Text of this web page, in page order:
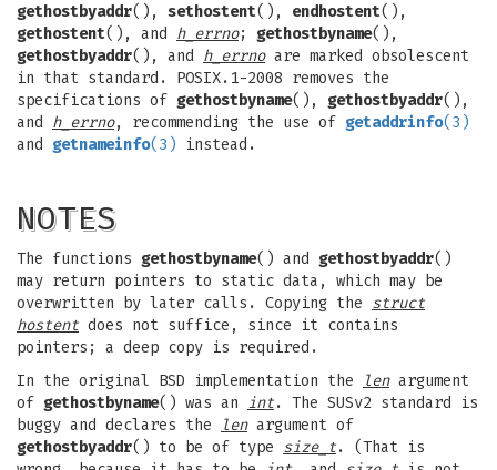
gethostbyaddr(), sethostent(), endhostent(),
gethostent(), and h_errno; gethostbyname(),
gethostbyaddr(), and h_errnoare marked obsolescent
in that standard. POSIX.1-2008 removes the
specifications of gethostbyname(), gethostbyaddr(),
and h_errno, recommending the use of getaddrinfo(3)
and getnameinfo(3) instead.
NOTES
The functions gethostbyname() and gethostbyaddr()
may return pointers to static data, which may be
overwritten by later calls. Copying the struct
hostent does not suffice, since it contains
pointers; a deep copy is required.
In the original BSD implementation the
lenargument
of gethostbyname() was an int. The SUSv2 standard is
buggy and declares the
lenargument of
gethostbyaddr() to be of type size_t. (That is